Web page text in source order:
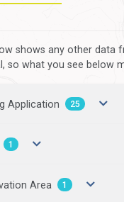
shows any other data
so what you see below
Application 25
1
Area 1